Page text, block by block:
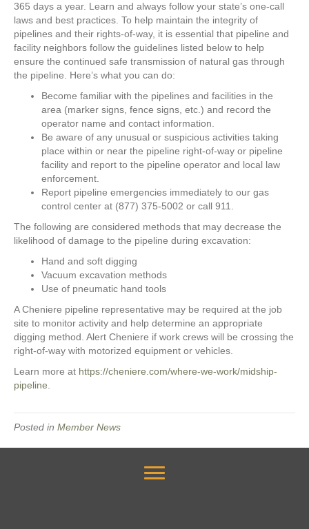
365 days a year. Learn and always follow your state’s one-call
laws and best practices. To help maintain the integrity of
pipelines and their rights-of-way, it is essential that pipeline and
facility neighbors follow the guidelines listed below to help
ensure the continued safe transmission of natural gas through
the pipeline. Here’s what you can do:
Become familiar with the pipelines and facilities in the
area (marker signs, fence signs, etc.) and record the
operator name and contact information.
Be aware of any unusual or suspicious activities taking
place within or near the pipeline right-of-way or pipeline
facility and report to the pipeline operator and local law
enforcement.
Report pipeline emergencies immediately to our gas
control center at (877) 375-5002 or call 911.
The following are considered methods that may decrease the
likelihood of damage to the pipeline during excavation:
Hand and soft digging
Vacuum excavation methods
Use of pneumatic hand tools
A Cheniere pipeline representative may be required at the job
site to monitor activity and help determine an appropriate
digging method. Alert Cheniere if work crews will be crossing the
right-of-way with motorized equipment or vehicles.
Learn more at https://cheniere.com/where-we-work/midship-
pipeline.
Posted in Member News